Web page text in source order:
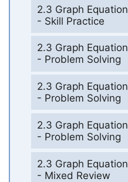
2.3 Graph
- Skill Practice
2.3 Graph
- Problem Solving
2.3 Graph
- Problem Solving
2.3 Graph
- Problem Solving
2.3 Graph
- Mixed Review